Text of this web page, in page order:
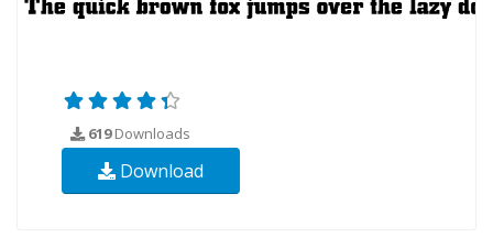
619Downloads
Download